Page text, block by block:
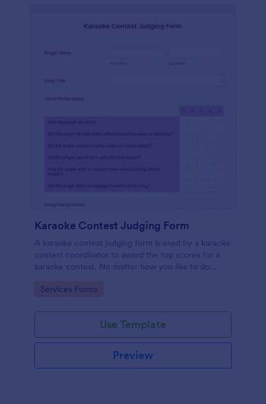
Karaoke Contest Judging Form
A karaoke contest judging form is used by a karaoke
contest coordinator to award the top scores for a
karaoke contest. No matter how you like to do
can keep up!
Go to Category:
Services Forms
Use Template
Preview